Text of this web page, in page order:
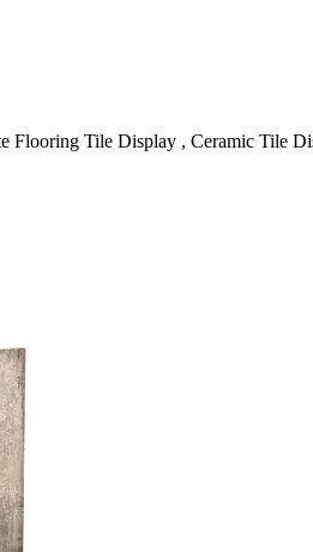
Flooring Tile Display , Ceramic Tile